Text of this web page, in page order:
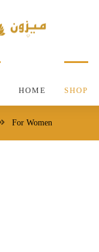
HOME SHOP
For Women